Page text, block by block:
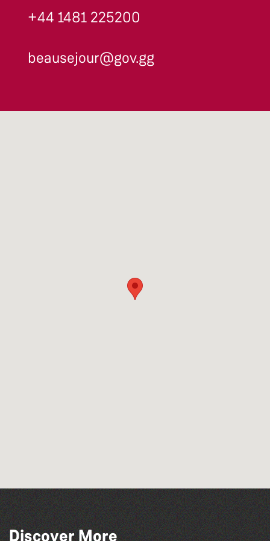
+44 1481 225200
beausejour@gov.gg
Discover More